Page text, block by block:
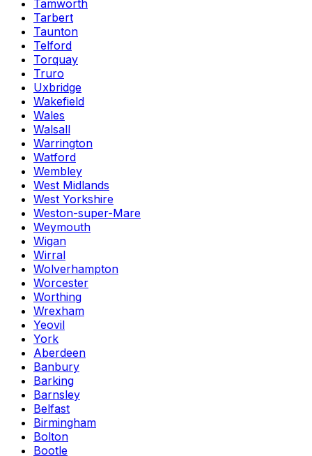
Tamworth
Tarbert
Taunton
Telford
Torquay
Truro
Uxbridge
Wakefield
Wales
Walsall
Warrington
Watford
Wembley
West Midlands
West Yorkshire
Weston-super-Mare
Weymouth
Wigan
Wirral
Wolverhampton
Worcester
Worthing
Wrexham
Yeovil
York
Aberdeen
Banbury
Barking
Barnsley
Belfast
Birmingham
Bolton
Bootle